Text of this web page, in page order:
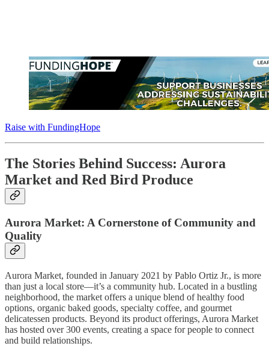
Raise with FundingHope
The Stories Behind Success: Aurora
Market and Red Bird Produce
Aurora Market: A Cornerstone of Community and
Quality
Aurora Market, founded in January 2021 by Pablo Ortiz Jr., is more
than just a local store—it’s a community hub. Located in a bustling
neighborhood, the market offers a unique blend of healthy food
options, organic baked goods, specialty coffee, and gourmet
delicatessen products. Beyond its product offerings, Aurora Market
has hosted over 300 events, creating a space for people to connect
and build relationships.